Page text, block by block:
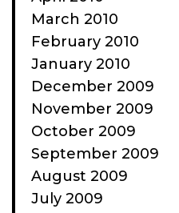
March 2010
February 2010
January 2010
December 2009
November 2009
October 2009
September 2009
August 2009
July 2009